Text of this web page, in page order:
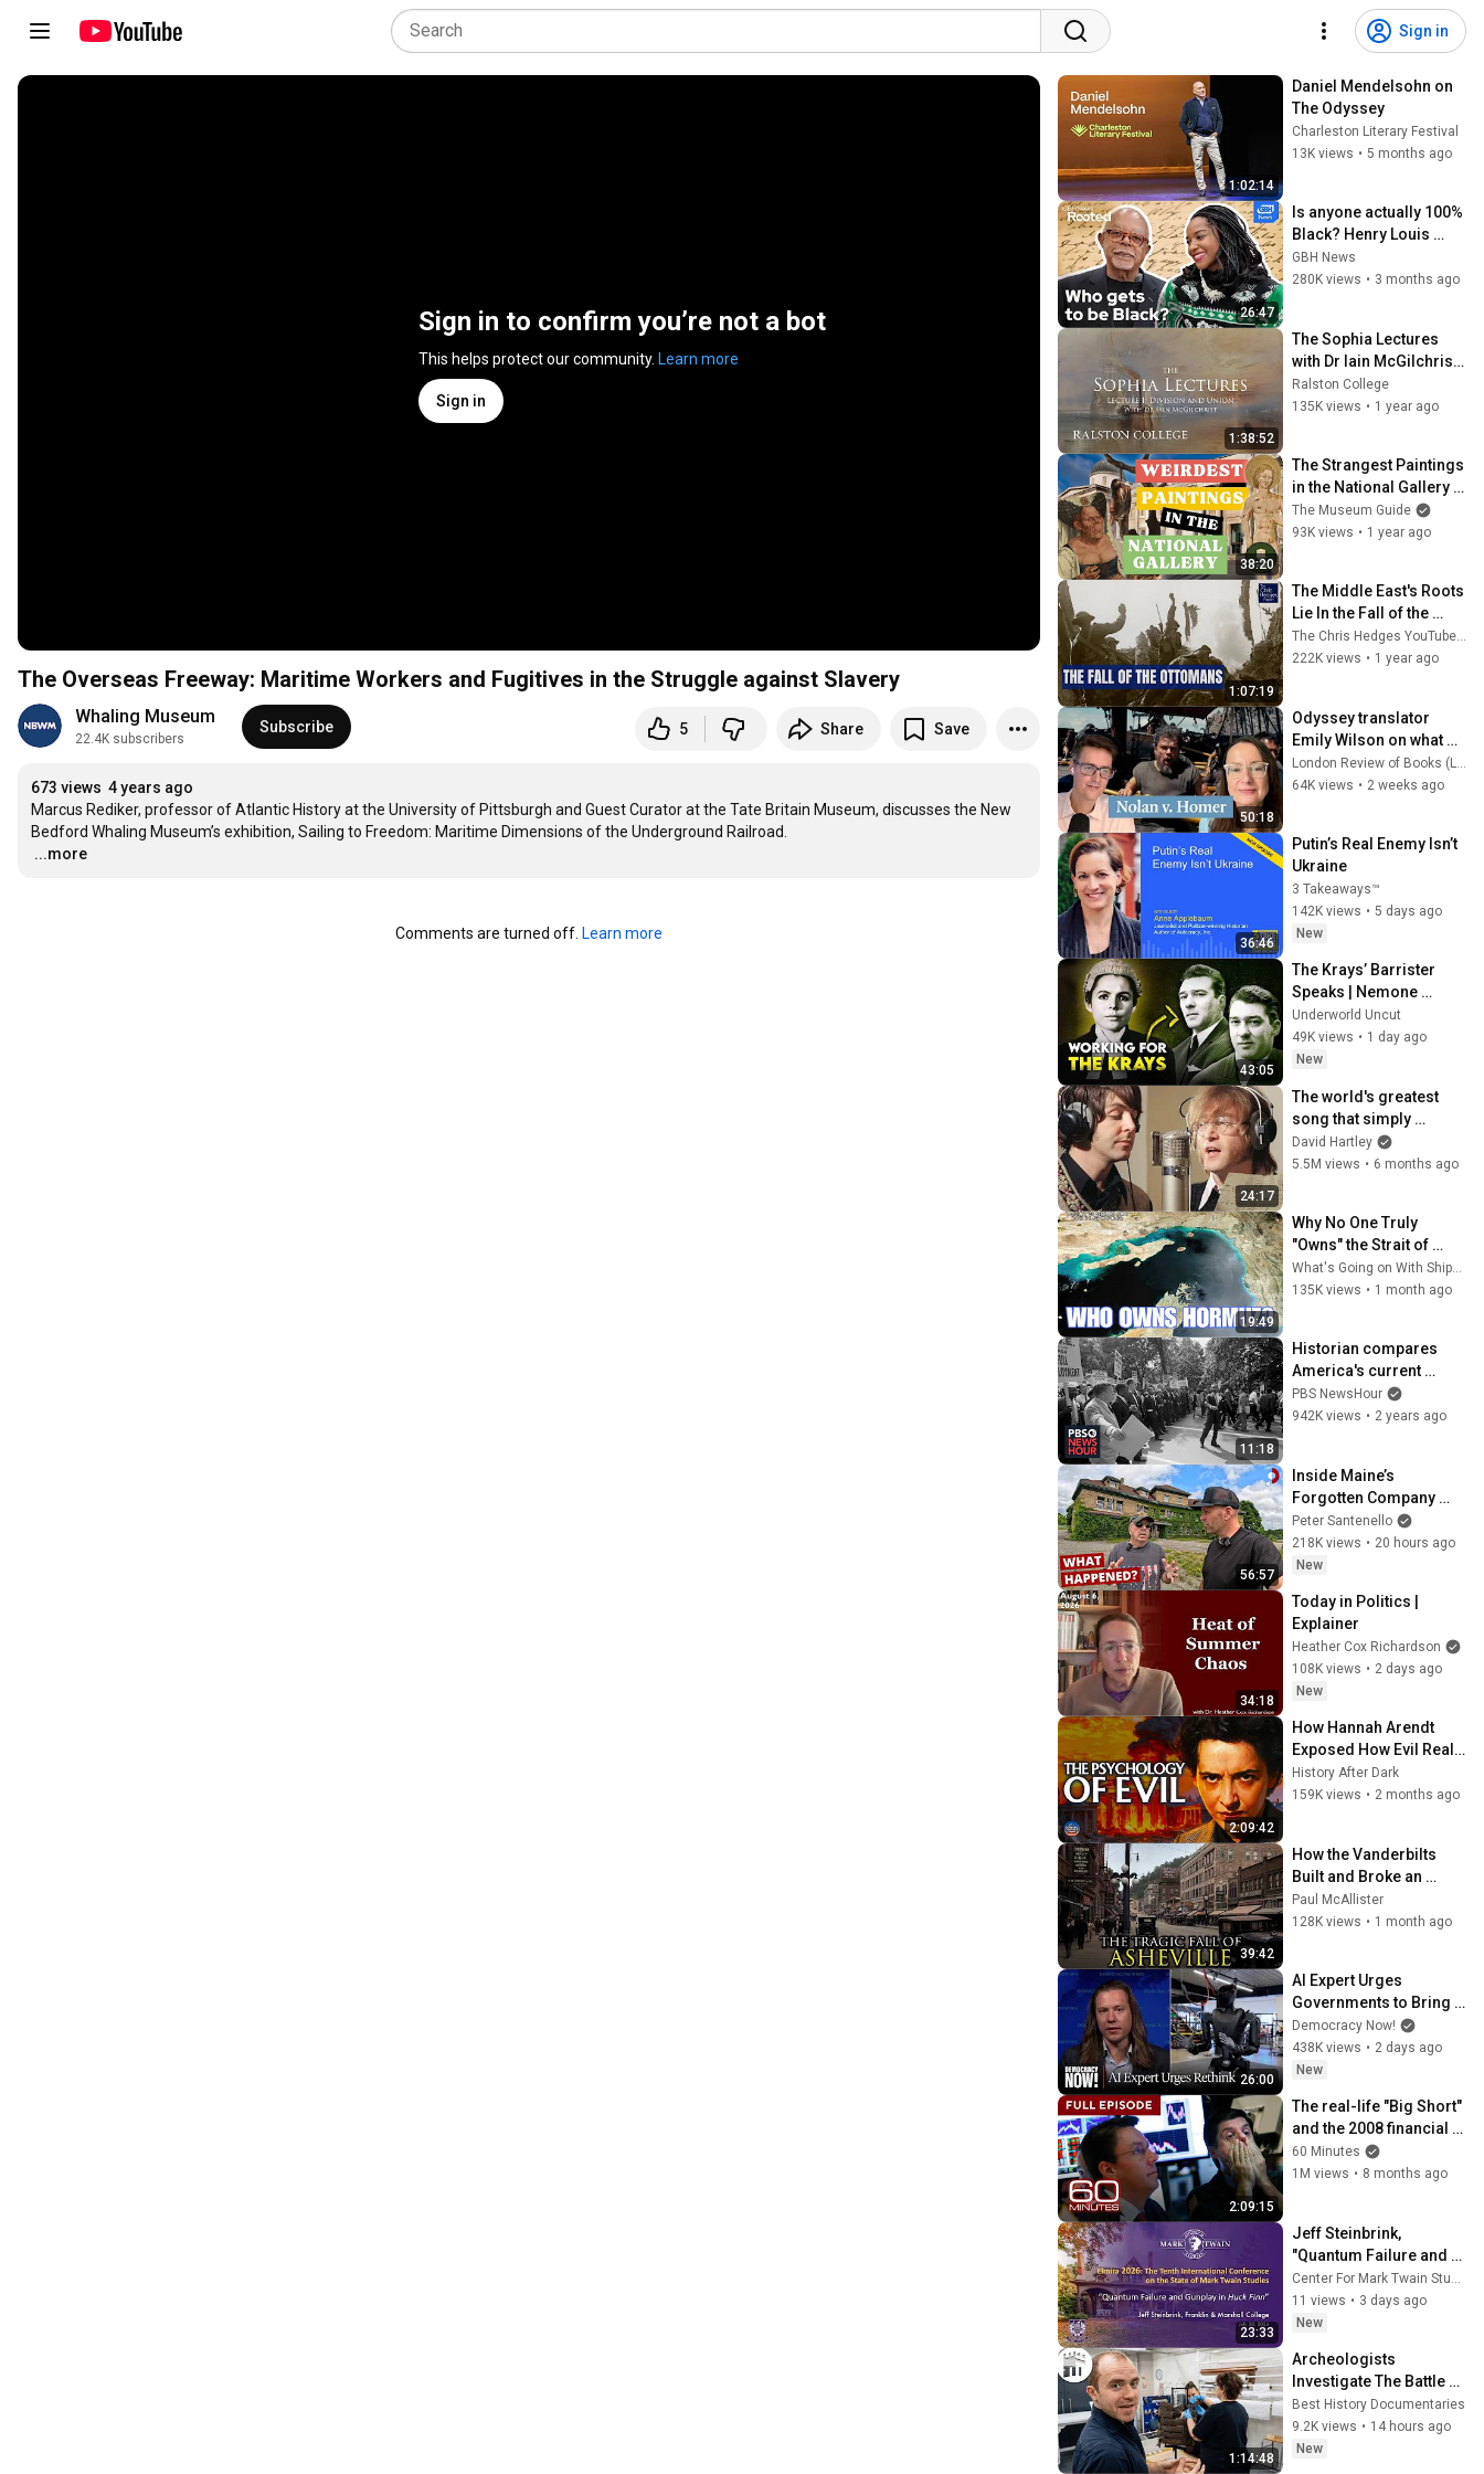
Sign in
Sign in to confirm you’re not a bot
This helps protect our community. Learn more
Sign in
The Overseas Freeway: Maritime Workers and Fugitives in the Struggle against Slavery
Whaling Museum
22.4K subscribers
Subscribe 5 Share Save
673 views 4 years ago
Marcus Rediker, professor of Atlantic History at the University of Pittsburgh and Guest Curator at the Tate Britain Museum, discusses the New
…
...more
Comments are turned off. Learn more
1:02:14
Daniel Mendelsohn on
The Odyssey
Charleston Literary Festival
13K views • 5 months ago
26:47
Is anyone actually 100%
Black? Henry Louis
Gates Jr. on DNA, race,
and power
GBH News
280K views • 3 months ago
1:38:52
The Sophia Lectures
with Dr Iain McGilchrist
- Lecture 1: Division and
Union
Ralston College
135K views • 1 year ago
38:20
The Strangest Paintings
in the National Gallery -
An In-Depth Museum
Tour
The Museum Guide
93K views • 1 year ago
1:07:19
The Middle East's Roots
Lie In the Fall of the
Ottomans (w/ Eugene
Rogan) | The Chris
The Chris Hedges YouTube Channel
222K views • 1 year ago
50:18
Odyssey translator
Emily Wilson on what
Nolan's Odyssey is
missing
64K views • 2 weeks ago
36:46
Putin’s Real Enemy Isn’t
Ukraine
3 Takeaways™
142K views • 5 days ago
New
43:05
The Krays’ Barrister
Speaks | Nemone
Lethbridge on Ronnie &
Reggie
Underworld Uncut
49K views • 1 day ago
New
24:17
The world's greatest
song that simply
shouldn't exist
David Hartley
5.5M views • 6 months ago
19:49
Why No One Truly
"Owns" the Strait of
Hormuz
What's Going on With Shipping?
135K views • 1 month ago
11:18
Historian compares
America's current
divisions to the past
and how we can
PBS NewsHour
942K views • 2 years ago
56:57
Inside Maine’s
Forgotten Company
Town
Peter Santenello
218K views • 20 hours ago
New
34:18
Today in Politics |
Explainer
Heather Cox Richardson
108K views • 2 days ago
New
2:09:42
How Hannah Arendt
Exposed How Evil Really
Works | A Bedtime
History Story
History After Dark
159K views • 2 months ago
39:42
How the Vanderbilts
Built and Broke an
Entire City: Asheville,
North Carolina
Paul McAllister
128K views • 1 month ago
26:00
AI Expert Urges
Governments to Bring
Development to
"Grinding Halt" Amid
Fears of Rogue
Democracy Now!
438K views • 2 days ago
New
2:09:15
The real-life "Big Short"
and the 2008 financial
crisis | 60 Minutes Full
Episodes
60 Minutes
1M views • 8 months ago
23:33
Jeff Steinbrink,
"Quantum Failure and
Gunplay in HUCK FINN"
11 views • 3 days ago
New
1:14:48
Archeologists
Investigate The Battle of
Teutoburg Forest:
Rome's Greatest
Disaster
Best History Documentaries
9.2K views • 14 hours ago
New